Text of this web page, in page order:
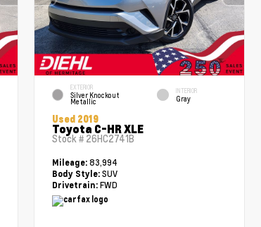
EXTERIOR
Silver Knockout
Metallic
INTERIOR
Gray
Used 2019
Toyota C-HR XLE
Stock # 26HC2741B
Mileage:83,994
Body Style: SUV
Drivetrain: FWD